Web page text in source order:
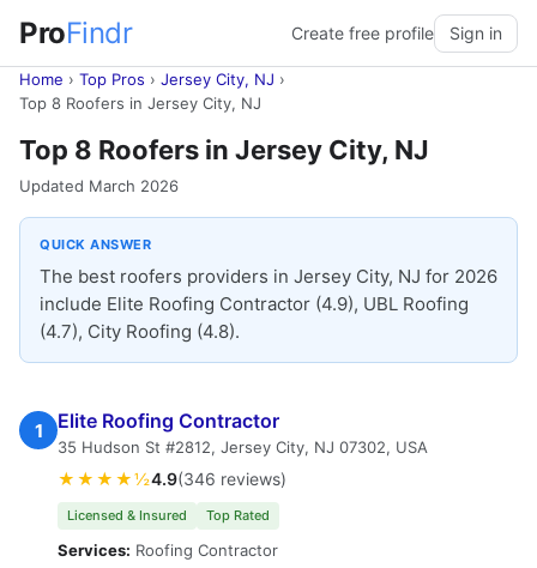
ProFindr Create free profile Sign in
Home › Top Pros › Jersey City, NJ ›
Top 8 Roofers in Jersey City, NJ
Top 8 Roofers in Jersey City, NJ
Updated March 2026
QUICK ANSWER
The best roofers providers in Jersey City, NJ for 2026
include Elite Roofing Contractor (4.9), UBL Roofing
(4.7), City Roofing (4.8).
1 Elite Roofing Contractor
35 Hudson St #2812, Jersey City, NJ 07302, USA
★★★★½4.9(346 reviews)
Licensed & Insured Top Rated
Services: Roofing Contractor